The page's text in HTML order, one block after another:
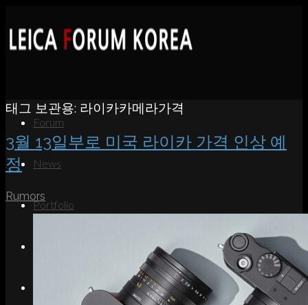
Forum
News
Portfolio
태그 보관용: 라이카카메라가격
3월 13일부로 미국 라이카 가격 인상 예
정
Rumors